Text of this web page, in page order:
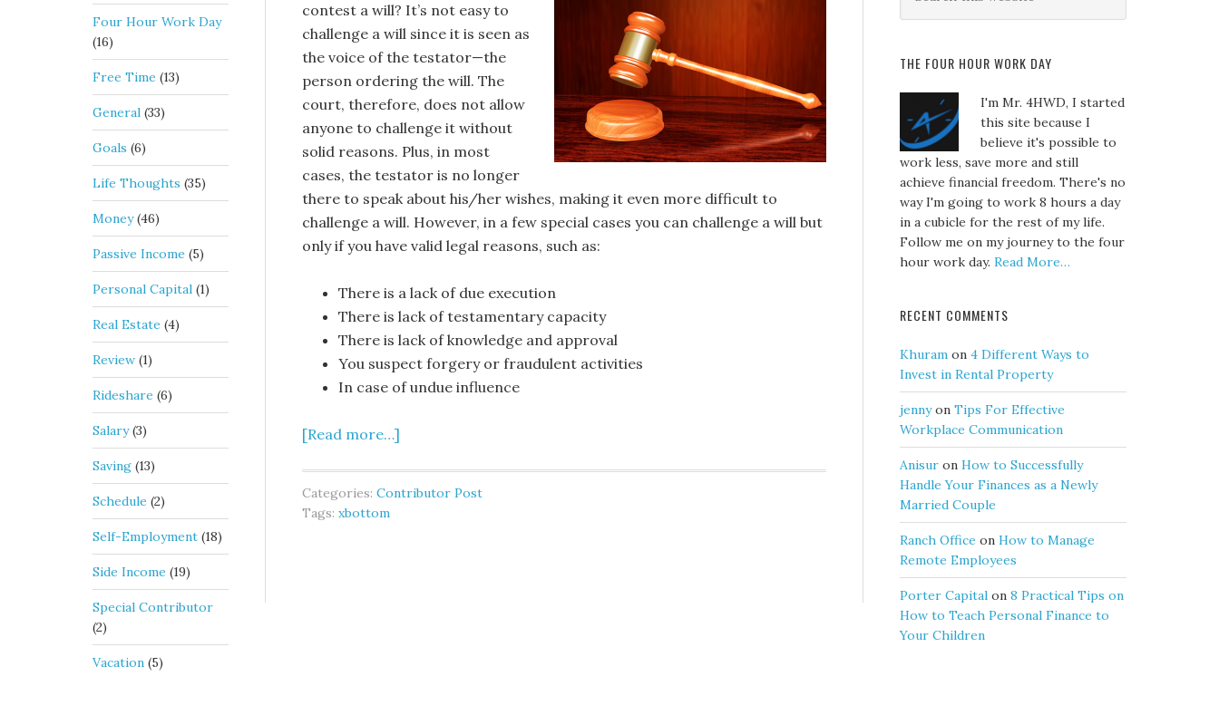
contest a will? It’s not easy to
challenge a will since it is seen as
the voice of the testator—the
person ordering the will. The
court, therefore, does not allow
anyone to challenge it without
solid reasons. Plus, in most
cases, the testator is no longer
there to speak about his/her wishes, making it even more difficult to
challenge a will. However, in a few special cases you can challenge a will but
only if you have valid legal reasons, such as:
There is a lack of due execution
There is lack of testamentary capacity
There is lack of knowledge and approval
You suspect forgery or fraudulent activities
In case of undue influence
[Read more…]
Categories: Contributor Post
Tags: xbottom
THE FOUR HOUR WORK DAY
I'm Mr. 4HWD, I started
this site because I
believe it's possible to
work less, save more and still
achieve financial freedom. There's no
way I'm going to work 8 hours a day
in a cubicle for the rest of my life.
Follow me on my journey to the four
hour work day. Read More…
RECENT COMMENTS
Khuram on 4 Different Ways to
Invest in Rental Property
jennyon Tips For Effective
Workplace Communication
Anisur on How to Successfully
Handle Your Finances as a Newly
Married Couple
Ranch Office on How to Manage
Remote Employees
Porter Capital on 8 Practical Tips on
How to Teach Personal Finance to
Your Children
Four Hour Work Day
(16)
Free Time (13)
General (33)
Goals (6)
Life Thoughts (35)
Money(46)
Passive Income (5)
Personal Capital (1)
Real Estate (4)
Review (1)
Rideshare (6)
Salary(3)
Saving (13)
Schedule (2)
Self-Employment (18)
Side Income (19)
Special Contributor
(2)
Vacation (5)